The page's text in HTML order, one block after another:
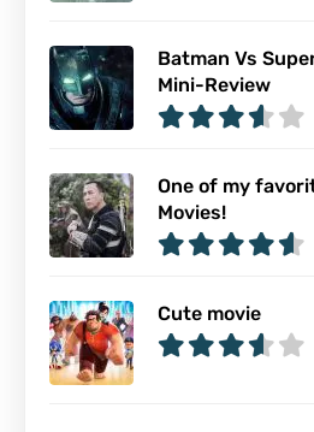
Batman Vs
Mini-Review
One of my
Movies!
Cute movie